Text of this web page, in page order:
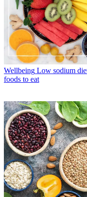
Wellbeing Low sodium
foods to eat